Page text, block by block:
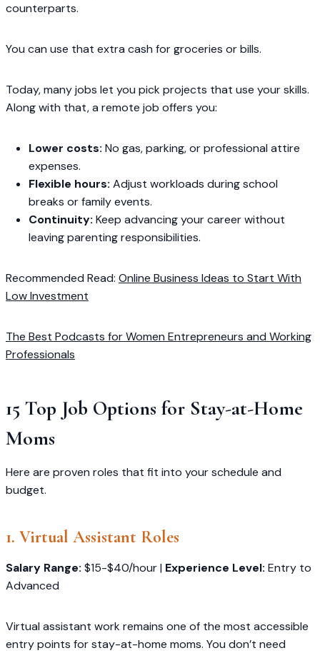
counterparts.
You can use that extra cash for groceries or bills.
Today, many jobs let you pick projects that use your skills.
Along with that, a remote job offers you:
Lower costs: No gas, parking, or professional attire
expenses.
Flexible hours: Adjust workloads during school
breaks or family events.
Continuity: Keep advancing your career without
leaving parenting responsibilities.
Recommended Read: Online Business Ideas to Start With
Low Investment
The Best Podcasts for Women Entrepreneurs and Working
Professionals
15 Top Job Options for Stay-at-Home
Moms
Here are proven roles that fit into your schedule and
budget.
1. Virtual Assistant Roles
Salary Range: $15-$40/hour | Experience Level: Entry to
Advanced
Virtual assistant work remains one of the most accessible
entry points for stay-at-home moms. You don’t need